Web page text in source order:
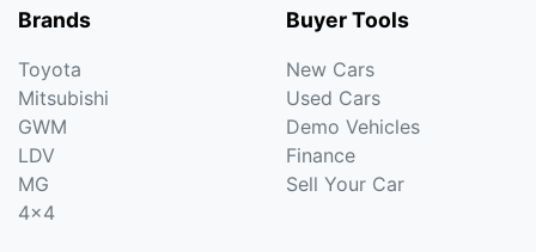
Brands
Toyota
Mitsubishi
GWM
LDV
MG
4x4
Buyer Tools
New Cars
Used Cars
Demo Vehicles
Finance
Sell Your Car